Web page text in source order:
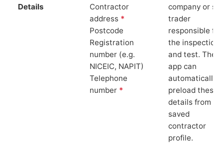
Details
Contractor
address *
Postcode
Registration
number (e.g.
NICEIC, NAPIT)
Telephone
number *
company or
trader
responsible for
the inspection
and test. The
app can
automatically
preload these
details from
saved
contractor
profile.